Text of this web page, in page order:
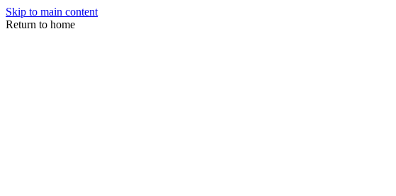
Skip to main content
Return to home